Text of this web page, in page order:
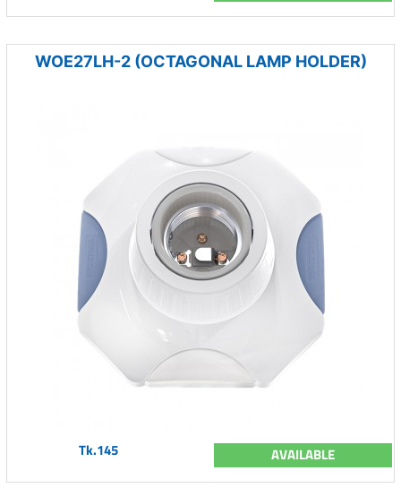
WOE27LH-2 (OCTAGONAL LAMP HOLDER)
Tk.145 AVAILABLE